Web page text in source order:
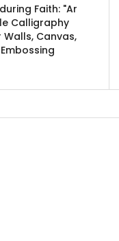
Faith: "Ar
Calligraphy
Walls, Canvas,